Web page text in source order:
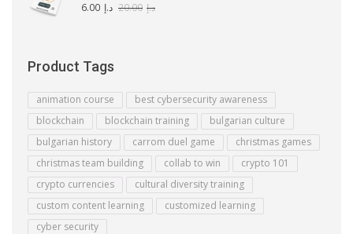
د.إ 20.00 د.إ 6.00
Product Tags
animation course
best cybersecurity awareness
blockchain
blockchain training
bulgarian culture
bulgarian history
carrom duel game
christmas games
christmas team building
collab to win
crypto 101
crypto currencies
cultural diversity training
custom content learning
customized learning
cyber security